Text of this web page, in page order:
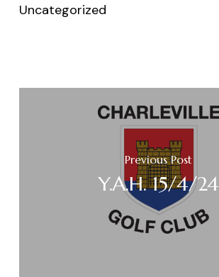
Uncategorized
Previous Post
Y.A.H. 15/4/24